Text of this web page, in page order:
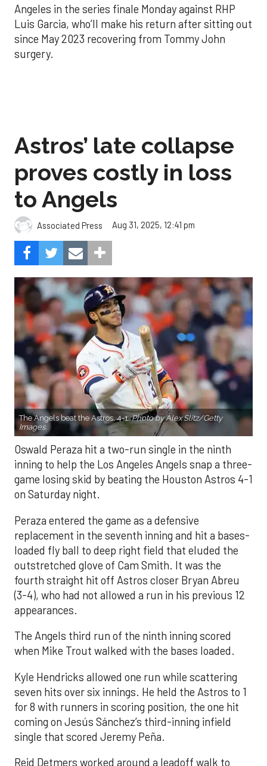
Angeles in the series finale Monday against RHP
Luis Garcia, who’ll make his return after sitting out
since May 2023 recovering from Tommy John
surgery.
Astros’ late collapse
proves costly in loss
to Angels
Associated Press Aug 31, 2025, 12:41 pm
The Angels beat the Astros, 4-1.Photo by Alex Slitz/Getty
Images.
Oswald Peraza hit a two-run single in the ninth
inning to help the Los Angeles Angels snap a three-
game losing skid by beating the Houston Astros 4-1
on Saturday night.
Peraza entered the game as a defensive
replacement in the seventh inning and hit a bases-
loaded fly ball to deep right field that eluded the
outstretched glove of Cam Smith. It was the
fourth straight hit off Astros closer Bryan Abreu
(3-4), who had not allowed a run in his previous 12
appearances.
The Angels third run of the ninth inning scored
when Mike Trout walked with the bases loaded.
Kyle Hendricks allowed one run while scattering
seven hits over six innings. He held the Astros to 1
for 8 with runners in scoring position, the one hit
coming on Jesús Sánchez’s third-inning infield
single that scored Jeremy Peña.
Reid Detmers worked around a leadoff walk to